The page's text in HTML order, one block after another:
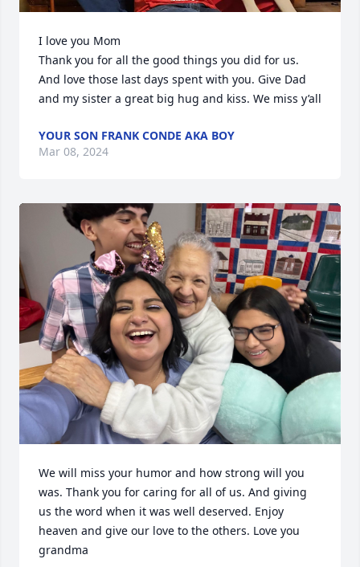
I love you Mom
Thank you for all the good things you did for us.
And love those last days spent with you. Give Dad
and my sister a great big hug and kiss. We miss y’all
YOUR SON FRANK CONDE AKA BOY
Mar 08, 2024
We will miss your humor and how strong will you
was. Thank you for caring for all of us. And giving
us the word when it was well deserved. Enjoy
heaven and give our love to the others. Love you
grandma